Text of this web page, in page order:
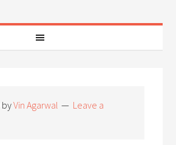
byVin Agarwal
Leave a